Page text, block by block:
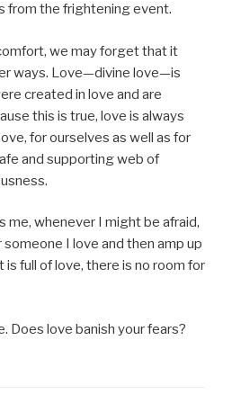
from the frightening event.
we may forget that it
ways. Love—divine love—is
created in love and are
this is true, love is always
for ourselves as well as for
and supporting web of
me, whenever I might be afraid,
I love and then amp up
is full of love, there is no room for
Does love banish your fears?